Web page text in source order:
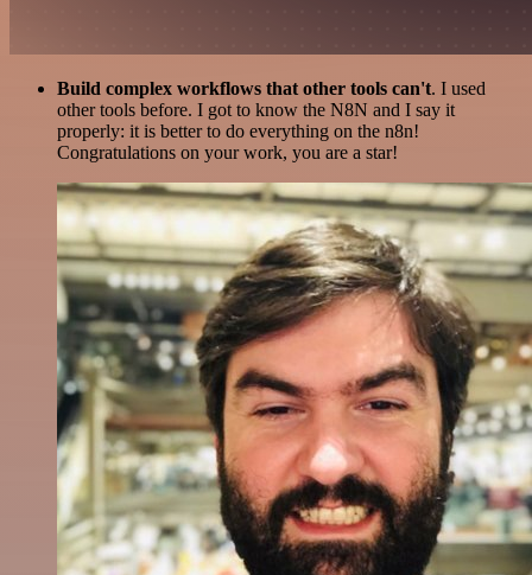
Build complex workflows that other tools can't. I used
other tools before. I got to know the N8N and I say it
properly: it is better to do everything on the n8n!
Congratulations on your work, you are a star!